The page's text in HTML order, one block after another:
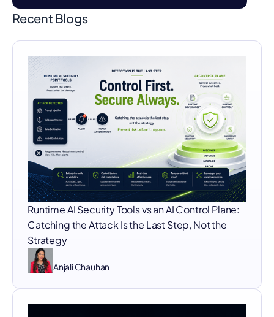
Recent Blogs
Runtime AI Security Tools vs an AI Control Plane:
Catching the Attack Is the Last Step, Not the
Strategy
Anjali Chauhan